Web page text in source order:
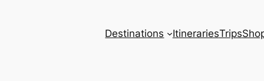
Destinations ItinerariesTrips